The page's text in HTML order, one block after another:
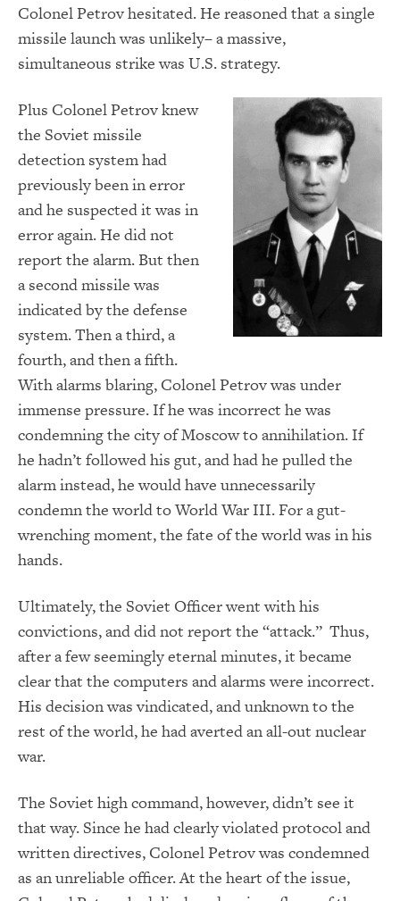
Colonel Petrov hesitated. He reasoned that a single
missile launch was unlikely– a massive,
simultaneous strike was U.S. strategy.
Plus Colonel Petrov knew
the Soviet missile
detection system had
previously been in error
and he suspected it was in
error again. He did not
report the alarm. But then
a second missile was
indicated by the defense
system. Then a third, a
fourth, and then a fifth.
With alarms blaring, Colonel Petrov was under
immense pressure. If he was incorrect he was
condemning the city of Moscow to annihilation. If
he hadn’t followed his gut, and had he pulled the
alarm instead, he would have unnecessarily
condemn the world to World War III. For a gut-
wrenching moment, the fate of the world was in his
hands.
Ultimately, the Soviet Officer went with his
convictions, and did not report the “attack.” Thus,
after a few seemingly eternal minutes, it became
clear that the computers and alarms were incorrect.
His decision was vindicated, and unknown to the
rest of the world, he had averted an all-out nuclear
war.
The Soviet high command, however, didn’t see it
that way. Since he had clearly violated protocol and
written directives, Colonel Petrov was condemned
as an unreliable officer. At the heart of the issue,